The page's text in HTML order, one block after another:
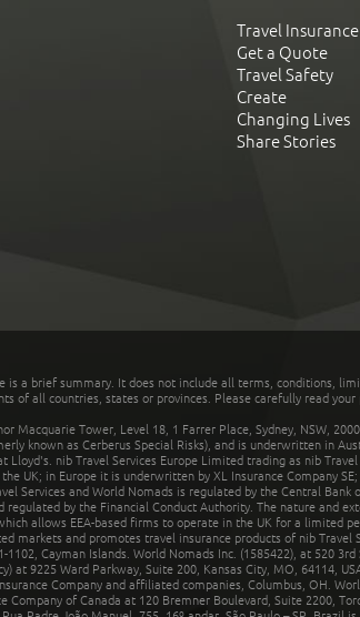
Travel Insurance
Get a Quote
Travel Safety
Create
Changing Lives
Share Stories
a brief summary. It does not include all terms, conditions,
of all countries, states or provinces. Please carefully read
Macquarie Tower, Level 18, 1 Farrer Place, Sydney, NSW,
known as Cerberus Special Risks), and is underwritten in
nib Travel Services Europe Limited trading as nib
UK; in Europe it is underwritten by XL Insurance Company
Services and World Nomads is regulated by the Central Bank
regulated by the Financial Conduct Authority. The nature and
allows EEA-based firms to operate in the UK for a limited
markets and promotes travel insurance products of nib Travel
Cayman Islands. World Nomads Inc. (1585422), at 520
at 9225 Ward Parkway, Suite 200, Kansas City, MO, 64114,
Company and affiliated companies, Columbus, OH.
Company of Canada at 120 Bremner Boulevard, Suite 2200,